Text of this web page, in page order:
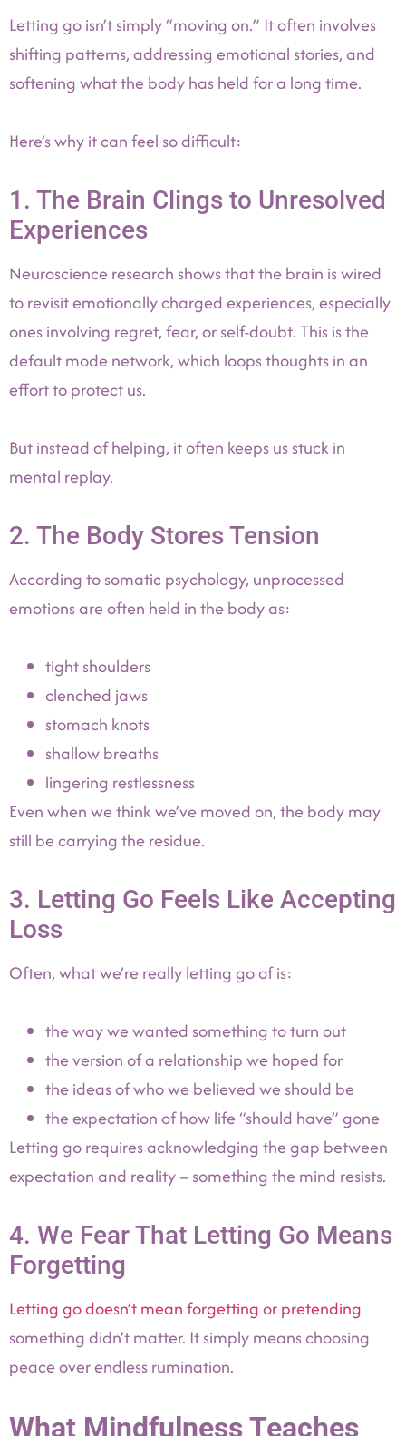
Letting go isn’t simply “moving on.” It often involves
shifting patterns, addressing emotional stories, and
softening what the body has held for a long time.
Here’s why it can feel so difficult:
1. The Brain Clings to Unresolved
Experiences
Neuroscience research shows that the brain is wired
to revisit emotionally charged experiences, especially
ones involving regret, fear, or self-doubt. This is the
default mode network, which loops thoughts in an
effort to protect us.
But instead of helping, it often keeps us stuck in
mental replay.
2. The Body Stores Tension
According to somatic psychology, unprocessed
emotions are often held in the body as:
tight shoulders
clenched jaws
stomach knots
shallow breaths
lingering restlessness
Even when we think we’ve moved on, the body may
still be carrying the residue.
3. Letting Go Feels Like Accepting
Loss
Often, what we’re really letting go of is:
the way we wanted something to turn out
the version of a relationship we hoped for
the ideas of who we believed we should be
the expectation of how life “should have” gone
Letting go requires acknowledging the gap between
expectation and reality – something the mind resists.
4. We Fear That Letting Go Means
Forgetting
Letting go doesn’t mean forgetting or pretending
something didn’t matter. It simply means choosing
peace over endless rumination.
What Mindfulness Teaches